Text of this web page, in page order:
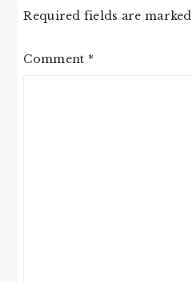
Required fields are marked
Comment *